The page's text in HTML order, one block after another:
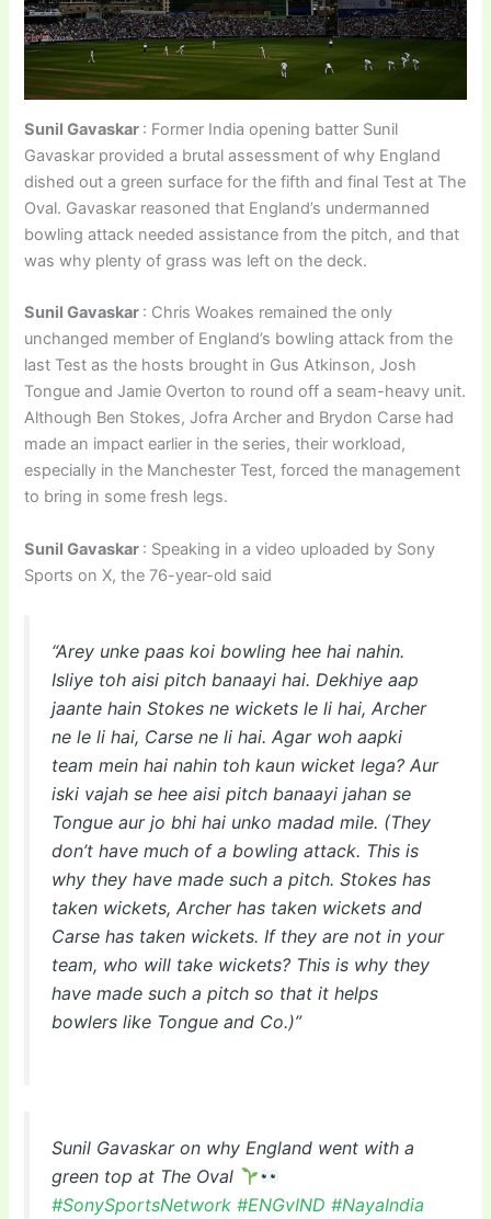
Sunil Gavaskar : Former India opening batter Sunil
Gavaskar provided a brutal assessment of why England
dished out a green surface for the fifth and final Test at The
Oval. Gavaskar reasoned that England’s undermanned
bowling attack needed assistance from the pitch, and that
was why plenty of grass was left on the deck.
Sunil Gavaskar : Chris Woakes remained the only
unchanged member of England’s bowling attack from the
last Test as the hosts brought in Gus Atkinson, Josh
Tongue and Jamie Overton to round off a seam-heavy unit.
Although Ben Stokes, Jofra Archer and Brydon Carse had
made an impact earlier in the series, their workload,
especially in the Manchester Test, forced the management
to bring in some fresh legs.
Sunil Gavaskar : Speaking in a video uploaded by Sony
Sports on X, the 76-year-old said
“Arey unke paas koi bowling hee hai nahin.
Isliye toh aisi pitch banaayi hai. Dekhiye aap
jaante hain Stokes ne wickets le li hai, Archer
ne le li hai, Carse ne li hai. Agar woh aapki
team mein hai nahin toh kaun wicket lega? Aur
iski vajah se hee aisi pitch banaayi jahan se
Tongue aur jo bhi hai unko madad mile. (They
don’t have much of a bowling attack. This is
why they have made such a pitch. Stokes has
taken wickets, Archer has taken wickets and
Carse has taken wickets. If they are not in your
team, who will take wickets? This is why they
have made such a pitch so that it helps
bowlers like Tongue and Co.)”
Sunil Gavaskar on why England went with a
green top at The Oval
#SonySportsNetwork #ENGvIND #NayaIndia